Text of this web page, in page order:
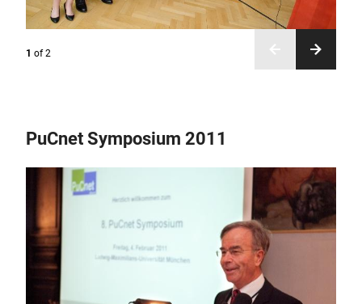
1 of 2
PuCnet Symposium 2011